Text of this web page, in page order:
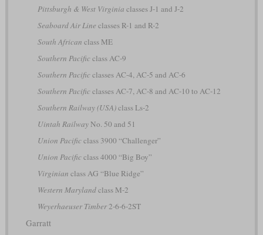
Pittsburgh & West Virginia classes J-1 and J-2
Seaboard Air Line classes R-1 and R-2
South African class ME
Southern Pacificclass AC-9
Southern Pacificclasses AC-4, AC-5 and AC-6
Southern Pacificclasses AC-7, AC-8 and AC-10 to AC-12
Southern Railway (USA)class Ls-2
Uintah RailwayNo. 50 and 51
Union Pacificclass 3900 “Challenger”
Union Pacificclass 4000 “Big Boy”
Virginian class AG “Blue Ridge”
Western Marylandclass M-2
Weyerhaeuser Timber2-6-6-2ST
Garratt